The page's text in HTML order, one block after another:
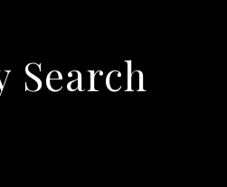
Search